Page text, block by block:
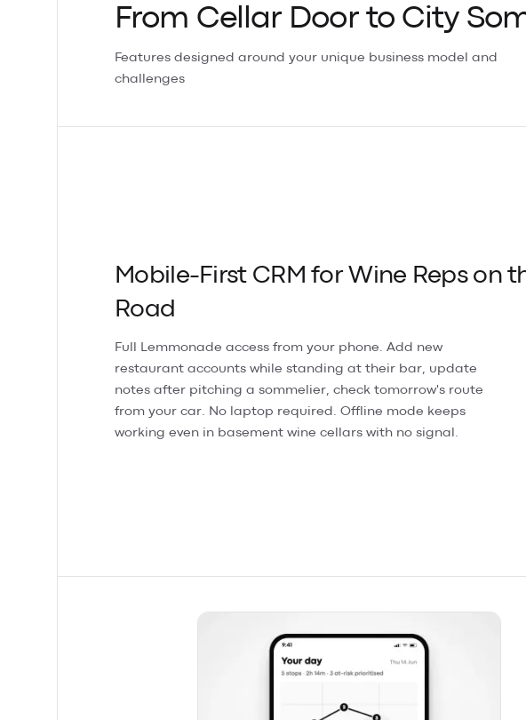
From Cellar Door to City
Features designed around your unique business model and
challenges
Mobile-First CRM for Wine Reps on
Road
Full Lemmonade access from your phone. Add new
restaurant accounts while standing at their bar, update
notes after pitching a sommelier, check tomorrow's route
from your car. No laptop required. Offline mode keeps
working even in basement wine cellars with no signal.